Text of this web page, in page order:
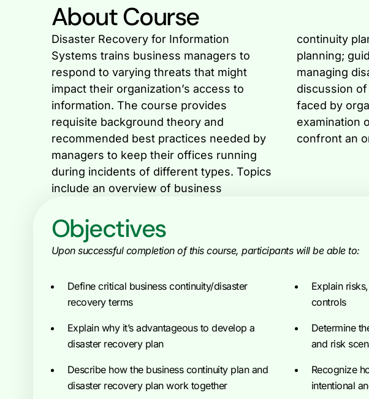
About Course
Disaster Recovery for Information
Systems trains business managers to
respond to varying threats that might
impact their organization’s access to
information. The course provides
requisite background theory and
recommended best practices needed by
managers to keep their offices running
during incidents of different types. Topics
include an overview of business
continuity planning; disaster recovery
planning; guides for implementing and
managing disaster recovery plans, a
discussion of technical vulnerabilities
faced by organizations and an
examination of legal issues that may
confront an
Objectives
Upon successful completion of this course, participants will be able to:
Define critical business continuity/disaster
recovery terms
Explain why it’s advantageous to develop a
disaster recovery plan
Describe how the business continuity plan and
disaster recovery plan work together
Explain risks, assets, threats, vulnerabilities and
controls
Determine the importance of developing impact
and risk
Recognize how people can inflict both
intentional